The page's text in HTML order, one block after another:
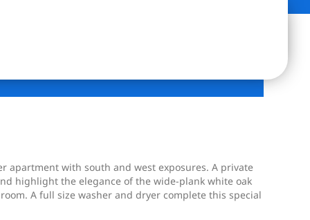
apartment with south and west exposures. A private
highlight the elegance of the wide-plank white oak
A full size washer and dryer complete this special